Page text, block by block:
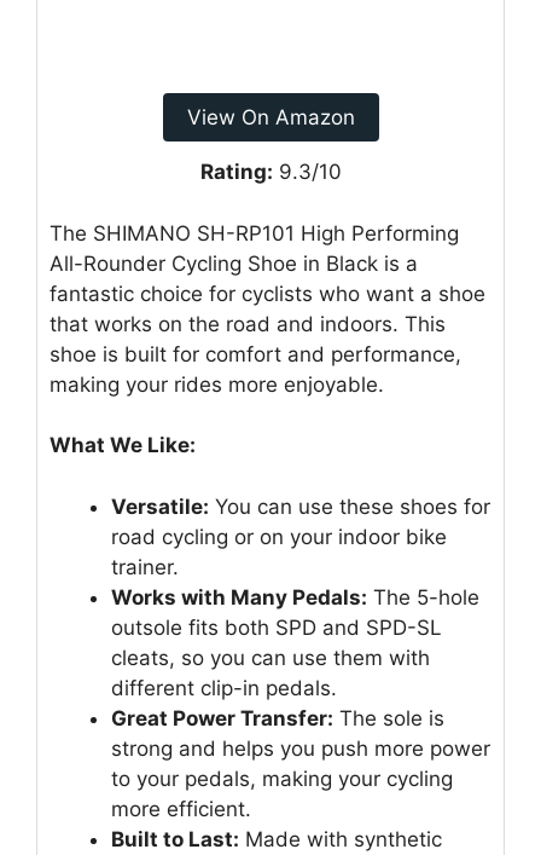
View On Amazon
Rating: 9.3/10
The SHIMANO SH-RP101 High Performing
All-Rounder Cycling Shoe in Black is a
fantastic choice for cyclists who want a shoe
that works on the road and indoors. This
shoe is built for comfort and performance,
making your rides more enjoyable.
What We Like:
Versatile: You can use these shoes for
road cycling or on your indoor bike
trainer.
Works with Many Pedals: The 5-hole
outsole fits both SPD and SPD-SL
cleats, so you can use them with
different clip-in pedals.
Great Power Transfer: The sole is
strong and helps you push more power
to your pedals, making your cycling
more efficient.
Built to Last: Made with synthetic